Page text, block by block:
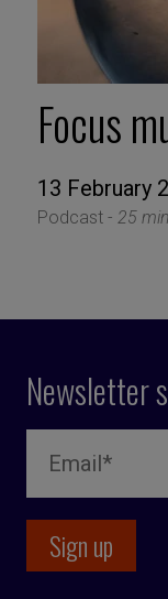
Focus
13 February
Podcast - 25
Newsletter